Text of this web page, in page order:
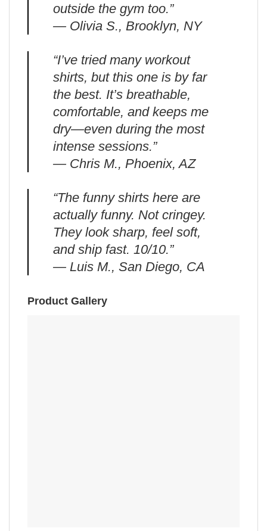
outside the gym too.”
— Olivia S., Brooklyn, NY
“I’ve tried many workout
shirts, but this one is by far
the best. It’s breathable,
comfortable, and keeps me
dry—even during the most
intense sessions.”
— Chris M., Phoenix, AZ
“The funny shirts here are
actually funny. Not cringey.
They look sharp, feel soft,
and ship fast. 10/10.”
— Luis M., San Diego, CA
Product Gallery